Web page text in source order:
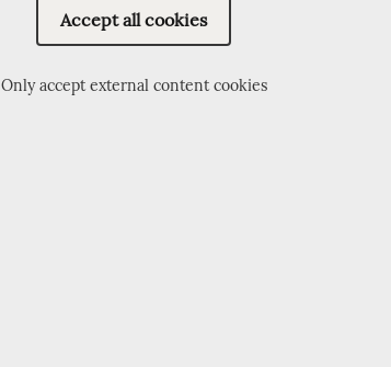
Accept all cookies
Only accept external content cookies